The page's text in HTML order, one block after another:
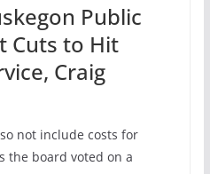
Public
Cuts to Hit
Craig
not include costs for
the board voted on a